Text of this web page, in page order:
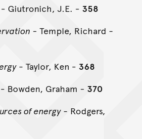
Giutronich, J.E. - 358
- Temple, Richard -
- Taylor, Ken - 368
Bowden, Graham - 370
of energy- Rodgers,